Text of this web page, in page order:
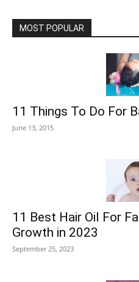
MOST POPULAR
11 Things To Do For
June 13, 2015
11 Best Hair Oil For
Growth in 2023
September 25, 2023